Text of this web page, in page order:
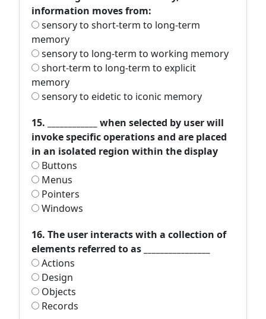
information moves from:
sensory to short-term to long-term
memory
sensory to long-term to working memory
short-term to long-term to explicit
memory
sensory to eidetic to iconic memory
15. ____________ when selected by user will
invoke specific operations and are placed
in an isolated region within the display
Buttons
Menus
Pointers
Windows
16. The user interacts with a collection of
elements referred to as ________________
Actions
Design
Objects
Records